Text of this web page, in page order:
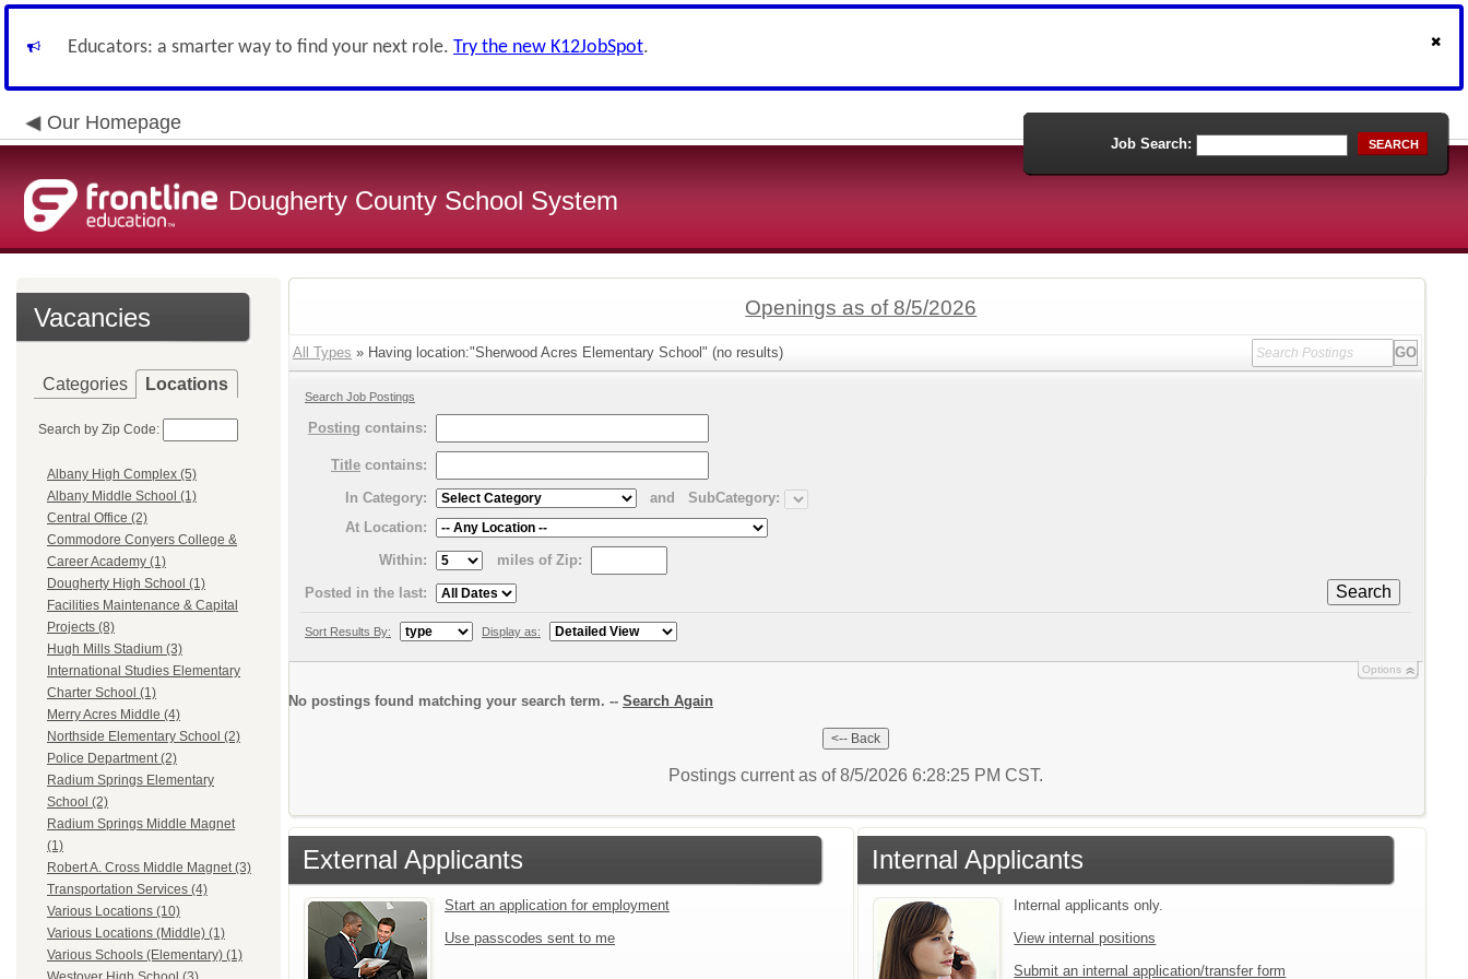
Educators: a smarter way to find your next role. Try the new K12JobSpot.
Our Homepage
Dougherty County School System
Job Search: SEARCH
Vacancies
Categories Locations
Search by Zip Code:
Albany High Complex (5)
Albany Middle School (1)
Central Office (2)
Commodore Conyers College &
Career Academy (1)
Dougherty High School (1)
Facilities Maintenance & Capital
Projects (8)
Hugh Mills Stadium (3)
International Studies Elementary
Charter School (1)
Merry Acres Middle (4)
Northside Elementary School (2)
Police Department (2)
Radium Springs Elementary
School (2)
Radium Springs Middle Magnet
(1)
Robert A. Cross Middle Magnet (3)
Transportation Services (4)
Various Locations (10)
Various Locations (Middle) (1)
Various Schools (Elementary) (1)
Openings as of 8/5/2026
All Types » Having location:"Sherwood Acres Elementary School" (no results)
Search Job Postings
Posting contains:
Title contains:
In Category:
and
SubCategory:
At Location:
Within:
miles of Zip:
Search
Posted in the last:
Sort Results By: Display as:
Options
No postings found matching your search term. -- Search Again
Postings current as of 8/5/2026 6:28:25 PM CST.
External Applicants
Start an application for employment
Use passcodes sent to me
Internal Applicants
Internal applicants only.
View internal positions
Submit an internal application/transfer form